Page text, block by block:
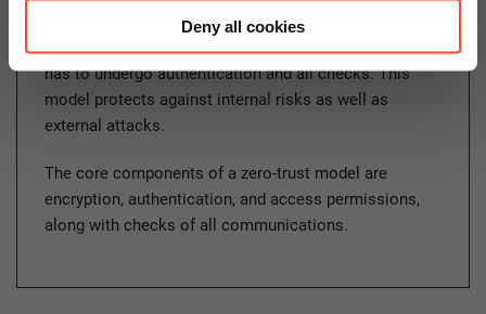
Deny all cookies
differentiation between internal and external services,
systems, and components. Everything and everyone
has to undergo authentication and all checks. This
model protects against internal risks as well as
external attacks.
The core components of a zero-trust model are
encryption, authentication, and access permissions,
along with checks of all communications.